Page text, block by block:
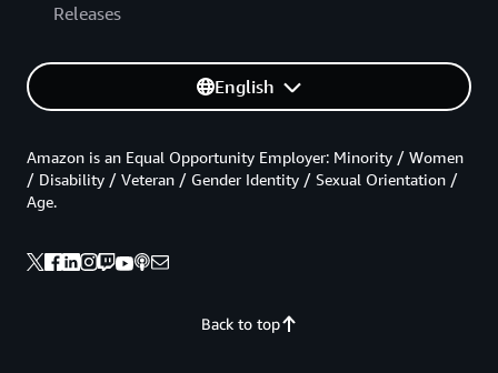
Releases
English
Back to top
Amazon is an Equal Opportunity Employer: Minority / Women
/ Disability / Veteran / Gender Identity / Sexual Orientation /
Age.